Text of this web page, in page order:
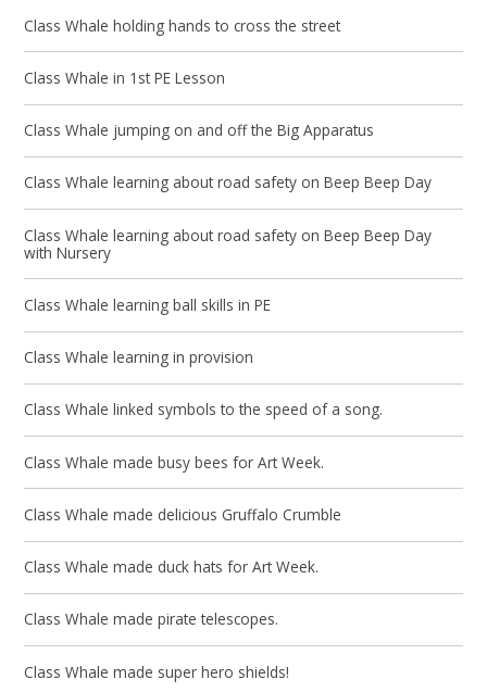
Class Whale holding hands to cross the street
Class Whale in 1st PE Lesson
Class Whale jumping on and off the Big Apparatus
Class Whale learning about road safety on Beep Beep Day
Class Whale learning about road safety on Beep Beep Day
with Nursery
Class Whale learning ball skills in PE
Class Whale learning in provision
Class Whale linked symbols to the speed of a song.
Class Whale made busy bees for Art Week.
Class Whale made delicious Gruffalo Crumble
Class Whale made duck hats for Art Week.
Class Whale made pirate telescopes.
Class Whale made super hero shields!